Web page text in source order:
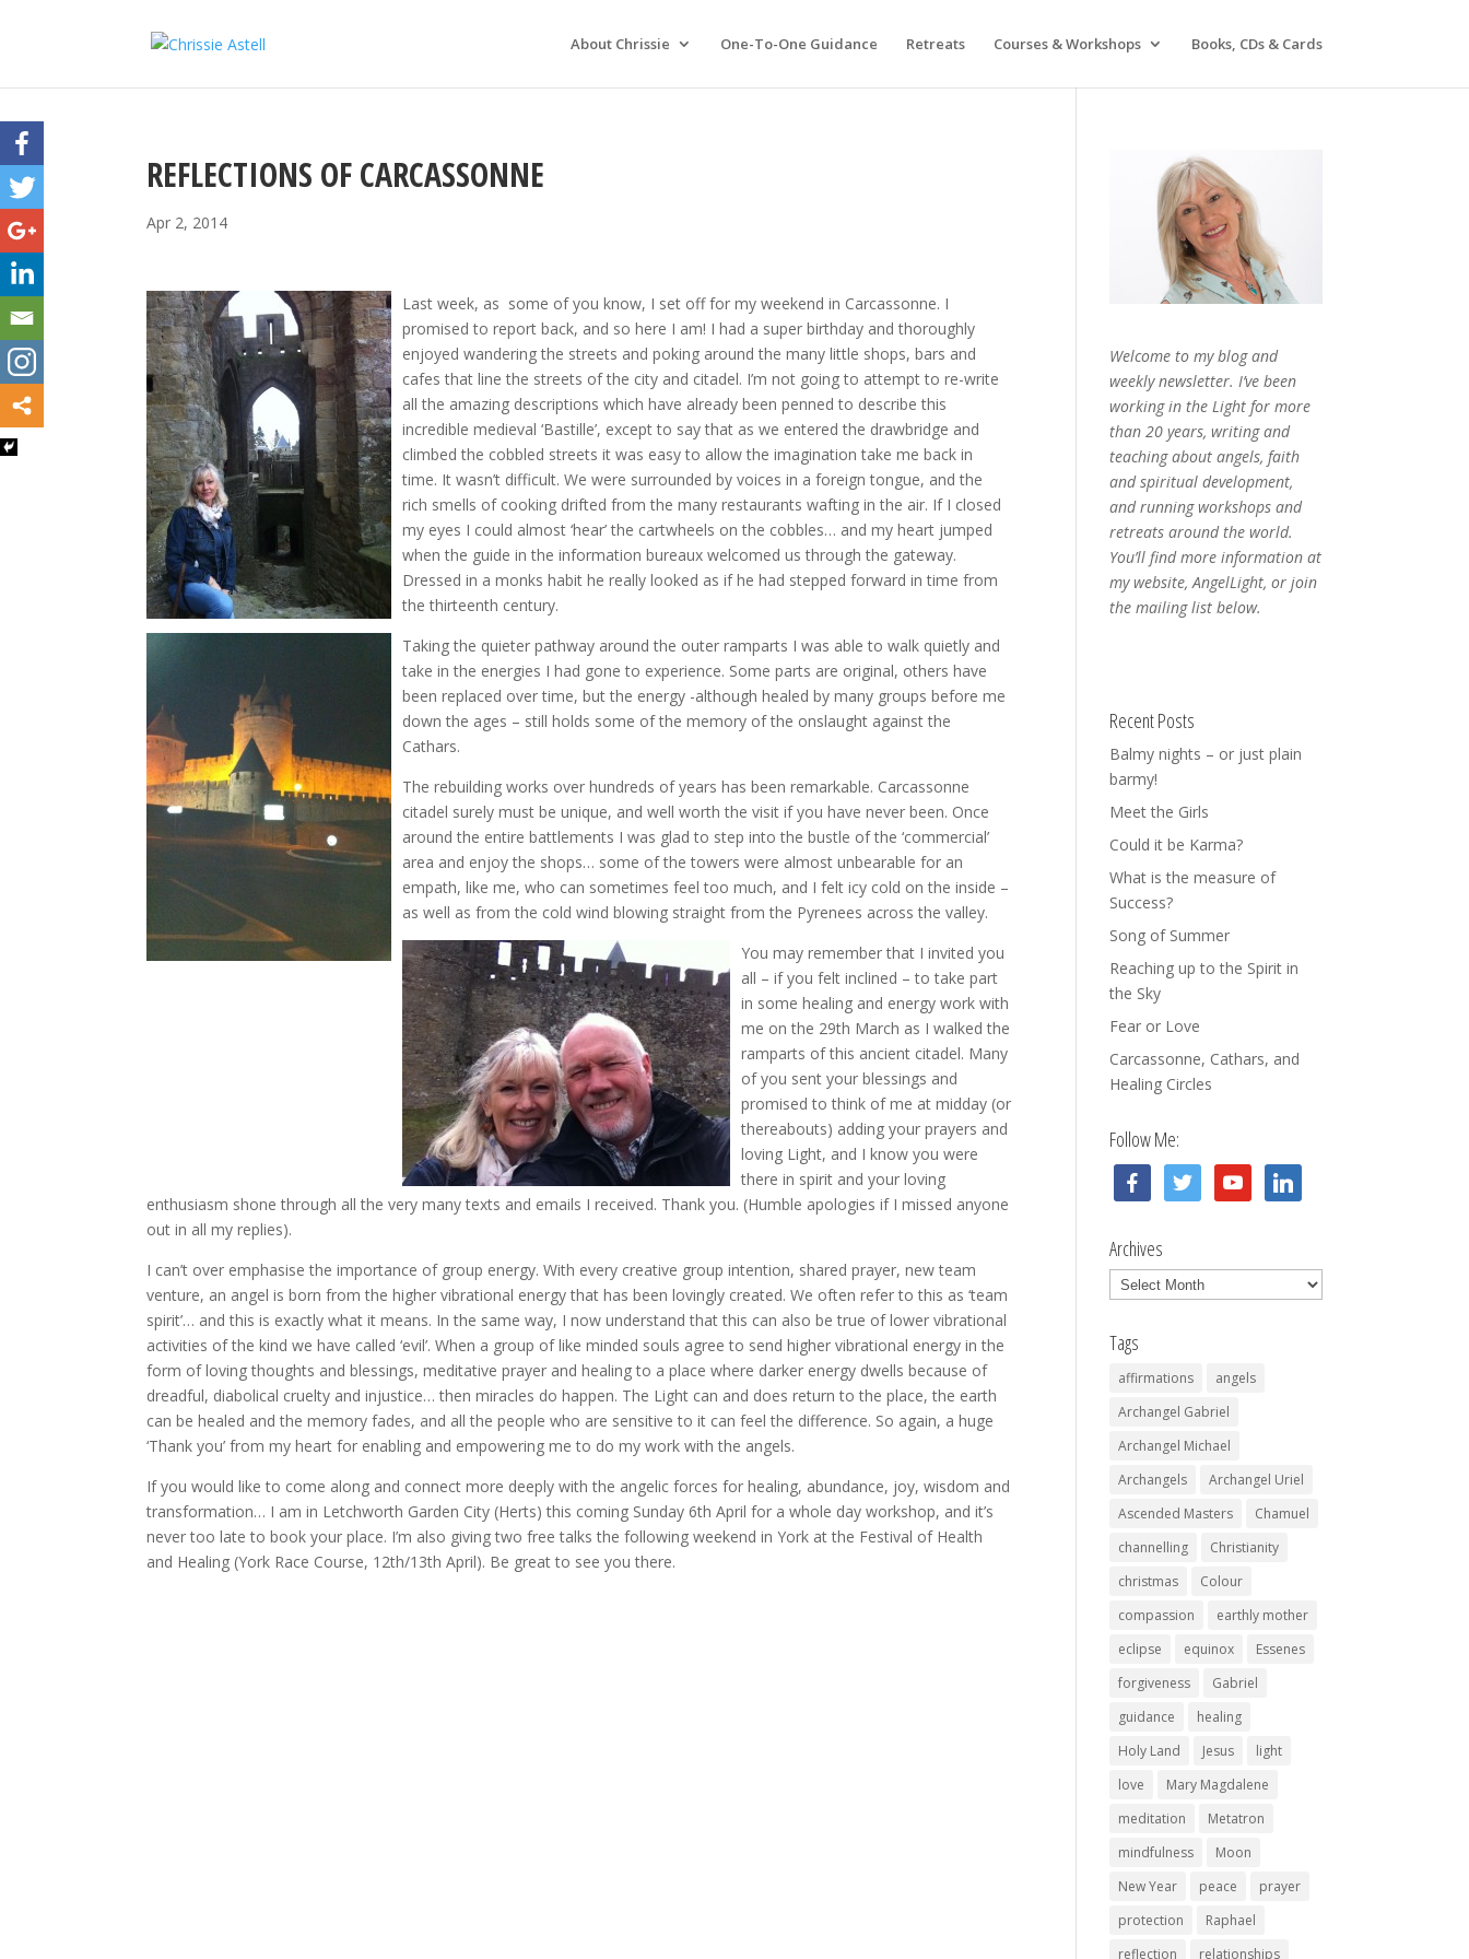
About Chrissie One-To-One Guidance Retreats Courses & Workshops Books, CDs & Cards
REFLECTIONS OF CARCASSONNE
Apr 2, 2014
Last week, as some of you know, I set off for my weekend in Carcassonne. I
promised to report back, and so here I am! I had a super birthday and thoroughly
enjoyed wandering the streets and poking around the many little shops, bars and
cafes that line the streets of the city and citadel. I’m not going to attempt to re-write
all the amazing descriptions which have already been penned to describe this
incredible medieval ‘Bastille’, except to say that as we entered the drawbridge and
climbed the cobbled streets it was easy to allow the imagination take me back in
time. It wasn’t difficult. We were surrounded by voices in a foreign tongue, and the
rich smells of cooking drifted from the many restaurants wafting in the air. If I closed
my eyes I could almost ‘hear’ the cartwheels on the cobbles… and my heart jumped
when the guide in the information bureaux welcomed us through the gateway.
Dressed in a monks habit he really looked as if he had stepped forward in time from
the thirteenth century.
Taking the quieter pathway around the outer ramparts I was able to walk quietly and
take in the energies I had gone to experience. Some parts are original, others have
been replaced over time, but the energy -although healed by many groups before me
down the ages – still holds some of the memory of the onslaught against the
Cathars.
The rebuilding works over hundreds of years has been remarkable. Carcassonne
citadel surely must be unique, and well worth the visit if you have never been. Once
around the entire battlements I was glad to step into the bustle of the ‘commercial’
area and enjoy the shops… some of the towers were almost unbearable for an
empath, like me, who can sometimes feel too much, and I felt icy cold on the inside –
as well as from the cold wind blowing straight from the Pyrenees across the valley.
You may remember that I invited you
all – if you felt inclined – to take part
in some healing and energy work with
me on the 29th March as I walked the
ramparts of this ancient citadel. Many
of you sent your blessings and
promised to think of me at midday (or
thereabouts) adding your prayers and
loving Light, and I know you were
there in spirit and your loving
enthusiasm shone through all the very many texts and emails I received. Thank you. (Humble apologies if I missed anyone
out in all my replies).
I can’t over emphasise the importance of group energy. With every creative group intention, shared prayer, new team
venture, an angel is born from the higher vibrational energy that has been lovingly created. We often refer to this as ‘team
spirit’… and this is exactly what it means. In the same way, I now understand that this can also be true of lower vibrational
activities of the kind we have called ‘evil’. When a group of like minded souls agree to send higher vibrational energy in the
form of loving thoughts and blessings, meditative prayer and healing to a place where darker energy dwells because of
dreadful, diabolical cruelty and injustice… then miracles do happen. The Light can and does return to the place, the earth
can be healed and the memory fades, and all the people who are sensitive to it can feel the difference. So again, a huge
‘Thank you’ from my heart for enabling and empowering me to do my work with the angels.
If you would like to come along and connect more deeply with the angelic forces for healing, abundance, joy, wisdom and
transformation… I am in Letchworth Garden City (Herts) this coming Sunday 6th April for a whole day workshop, and it’s
never too late to book your place. I’m also giving two free talks the following weekend in York at the Festival of Health
and Healing (York Race Course, 12th/13th April). Be great to see you there.
Welcome to my blog and
weekly newsletter. I’ve been
working in the Light for more
than 20 years, writing and
teaching about angels, faith
and spiritual development,
and running workshops and
retreats around the world.
You’ll find more information at
my website, AngelLight, or join
the mailing list below.
Recent Posts
Balmy nights – or just plain
barmy!
Meet the Girls
Could it be Karma?
What is the measure of
Success?
Song of Summer
Reaching up to the Spirit in
the Sky
Fear or Love
Carcassonne, Cathars, and
Healing Circles
Follow Me:
facebooktwitter youtube linkedin
Archives
Archives
Tags
affirmations
angels
Archangel Gabriel
Archangel Michael
Archangels
Archangel Uriel
Ascended Masters
Chamuel
channelling
Christianity
christmas
Colour
compassion
earthly mother
eclipse
equinox
Essenes
forgiveness
Gabriel
guidance
healing
Holy Land
Jesus
light
love
Mary Magdalene
meditation
Metatron
mindfulness
Moon
New Year
peace
prayer
protection
Raphael
reflection
relationships